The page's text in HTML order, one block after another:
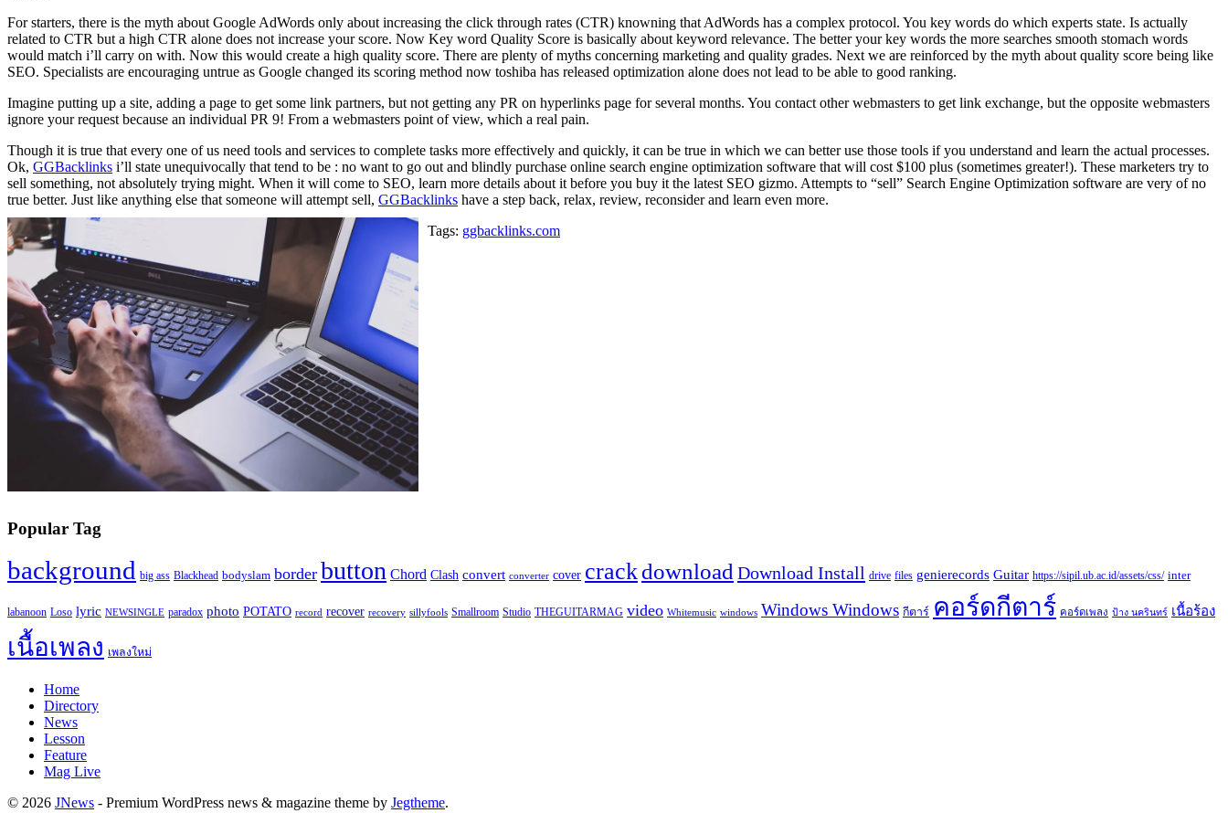
For starters, there is the myth about Google AdWords only about increasing the click through rates (CTR) knowning that AdWords has a complex protocol. You key words do which experts state. Is actually
related to CTR but a high CTR alone does not increase your score. Now Key word Quality Score is basically about keyword relevance. The better your key words the more searches smooth stomach words
would match i’ll carry on with. Now this would create a high quality score. There are plenty of myths concerning marketing and quality grades. Next we are reinforced by the myth about quality score being like
SEO. Specialists are encouraging untrue as Google changed its scoring method now toshiba has released optimization alone does not lead to be able to good ranking.
Imagine putting up a site, adding a page to get some link partners, but not getting any PR on hyperlinks page for several months. You contact other webmasters to get link exchange, but the opposite webmasters
ignore your request because an individual PR 9! From a webmasters point of view, which a real pain.
Though it is true that every one of us need tools and services to complete tasks more effectively and quickly, it can be true in which we can better use those tools if you understand and learn the actual processes.
Ok, GGBacklinks i’ll state unequivocally that tend to be : no want to go out and blindly purchase online search engine optimization software that will cost $100 plus (sometimes greater!). These marketers try to
sell something, not absolutely trying might. When it will come to SEO, learn more details about it before you buy it the latest SEO gizmo. Attempts to “sell” Search Engine Optimization software are very of no
true better. Just like anything else that someone will attempt sell, GGBacklinks have a step back, relax, review, reconsider and learn even more.
Tags: ggbacklinks.com
Popular Tag
background big ass Blackhead bodyslam border button Chord Clash convert converter cover crackdownload Download Install drive files genierecords Guitar https://sipil.ub.ac.id/assets/css/ inter
labanoon Loso lyric NEWSINGLE paradox photo POTATO record recover recovery sillyfools Smallroom Studio THEGUITARMAG video Whitemusic windows Windows Windows กีตาร์ คอร์ดกีตาร์ คอร์ดเพลง ป้าง นครินทร์ เนื้อร้อง
เนื้อเพลง เพลงใหม่
Home
Directory
News
Lesson
Feature
Mag Live
© 2026 JNews - Premium WordPress news & magazine theme by Jegtheme.